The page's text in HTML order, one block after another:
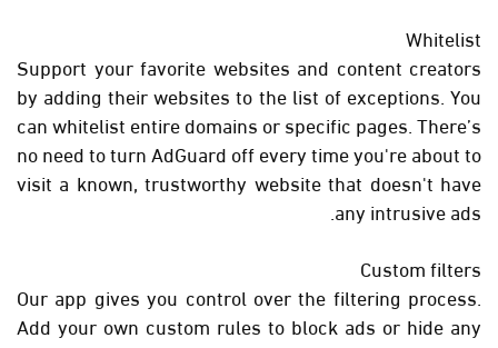
Whitelist
Support your favorite websites and content creators
by adding their websites to the list of exceptions. You
can whitelist entire domains or specific pages. There’s
no need to turn AdGuard off every time you're about to
visit a known, trustworthy website that doesn't have
any intrusive ads.
Custom filters
Our app gives you control over the filtering process.
Add your own custom rules to block ads or hide any